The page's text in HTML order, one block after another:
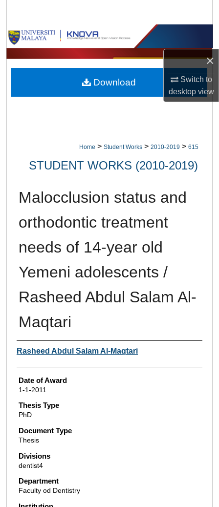
×
Switch to
desktopview
Browse Collections
My Account
About
Home > Student Works > 2010-2019 > 615
STUDENT WORKS (2010-2019)
Malocclusion status and
orthodontic treatment
needs of 14-year old
Yemeni adolescents /
Rasheed Abdul Salam Al-
Maqtari
Author
Rasheed Abdul Salam Al-Maqtari
Date of Award
1-1-2011
Thesis Type
PhD
Document Type
Thesis
Divisions
dentist4
Department
Faculty od Dentistry
Download